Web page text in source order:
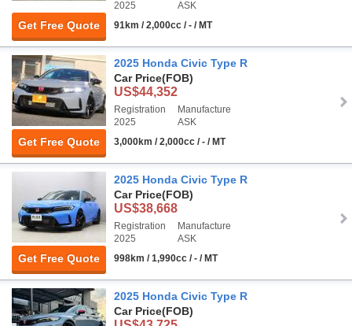
Get Free Quote
2025
ASK
91km / 2,000cc / - / MT
Get Free Quote
2025 Honda Civic Type R
Car Price(FOB)
US$44,352
Registration
2025
Manufacture
ASK
3,000km / 2,000cc / - / MT
Get Free Quote
2025 Honda Civic Type R
Car Price(FOB)
US$38,668
Registration
2025
Manufacture
ASK
998km / 1,990cc / - / MT
2025 Honda Civic Type R
Car Price(FOB)